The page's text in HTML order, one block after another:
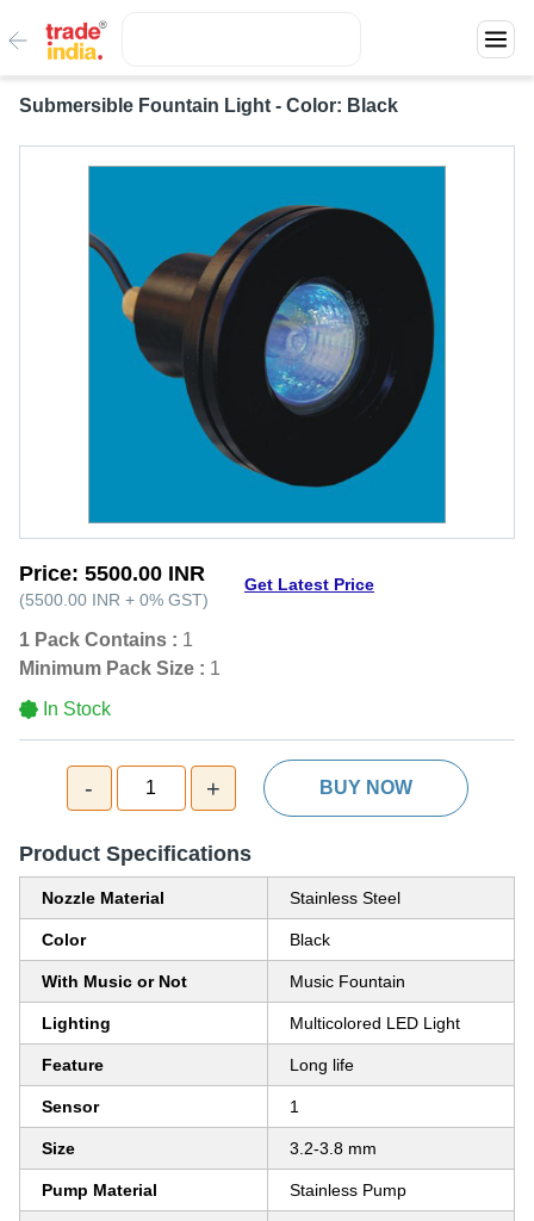
Submersible Fountain Light - Color: Black
Price: 5500.00 INR
(5500.00 INR + 0% GST)
Get Latest Price
1 Pack Contains : 1
Minimum Pack Size : 1
In Stock
- 1 + BUY NOW
Product Specifications
Nozzle Material Stainless Steel
Color Black
With Music or Not Music Fountain
Lighting Multicolored LED Light
Feature Long life
Sensor 1
Size 3.2-3.8 mm
Pump Material Stainless Pump